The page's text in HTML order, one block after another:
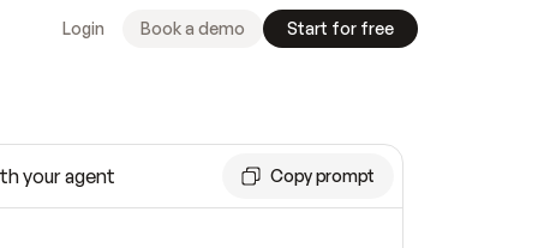
your agent Copy prompt
Login Book a demo Start for free